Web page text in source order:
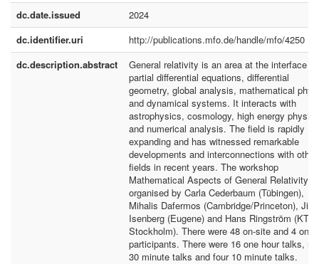
dc.date.issued
2024
dc.identifier.uri
http://publications.mfo.de/handle/mfo/4250
dc.description.abstract
General relativity is an area at the interface of
partial differential equations, differential
geometry, global analysis, mathematical
and dynamical systems. It interacts with
astrophysics, cosmology, high energy
and numerical analysis. The field is rapidly
expanding and has witnessed remarkable
developments and interconnections with other
fields in recent years. The workshop
Mathematical Aspects of General Relativity
organised by Carla Cederbaum (Tübingen),
Mihalis Dafermos (Cambridge/Princeton), Jim
Isenberg (Eugene) and Hans Ringström (KTH
Stockholm). There were 48 on-site and 4
participants. There were 16 one hour talks,
30 minute talks and four 10 minute talks.